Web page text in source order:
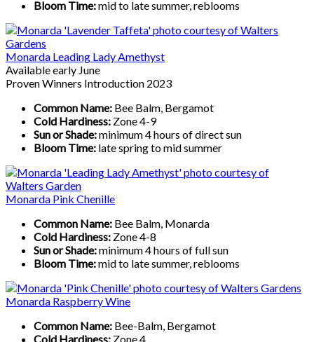
Bloom Time:mid to late summer, reblooms
Monarda Leading Lady Amethyst
Available early June
Proven Winners Introduction 2023
Common Name: Bee Balm, Bergamot
Cold Hardiness: Zone 4-9
Sun or Shade:minimum 4 hours of direct sun
Bloom Time: late spring to mid summer
Monarda Pink Chenille
Common Name: Bee Balm, Monarda
Cold Hardiness: Zone 4-8
Sun or Shade:minimum 4 hours of full sun
Bloom Time:mid to late summer, reblooms
Monarda Raspberry Wine
Common Name: Bee-Balm, Bergamot
Cold Hardiness: Zone 4